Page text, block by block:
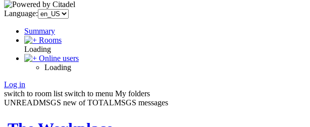
Language:
Summary
Rooms
Loading
Online users
Loading
Log in
switch to room list switch to menu My folders
UNREADMSGS new of TOTALMSGS messages